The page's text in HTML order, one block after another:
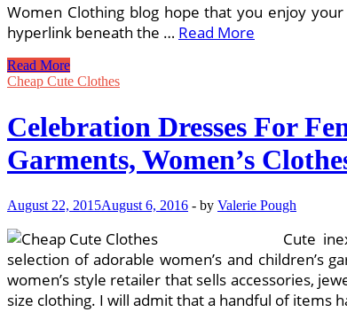
Women Clothing blog hope that you enjoy
hyperlink beneath the … Read More
Low-
cost
Ladies
Clothing
Read More
Cheap Cute Clothes
Celebration Dresses For
Garments, Women’s
August 22, 2015August 6, 2016 - by Valerie Pough
Cute
selection of adorable women’s and children’s
women’s style retailer that sells accessories,
size clothing. I will admit that a handful of items